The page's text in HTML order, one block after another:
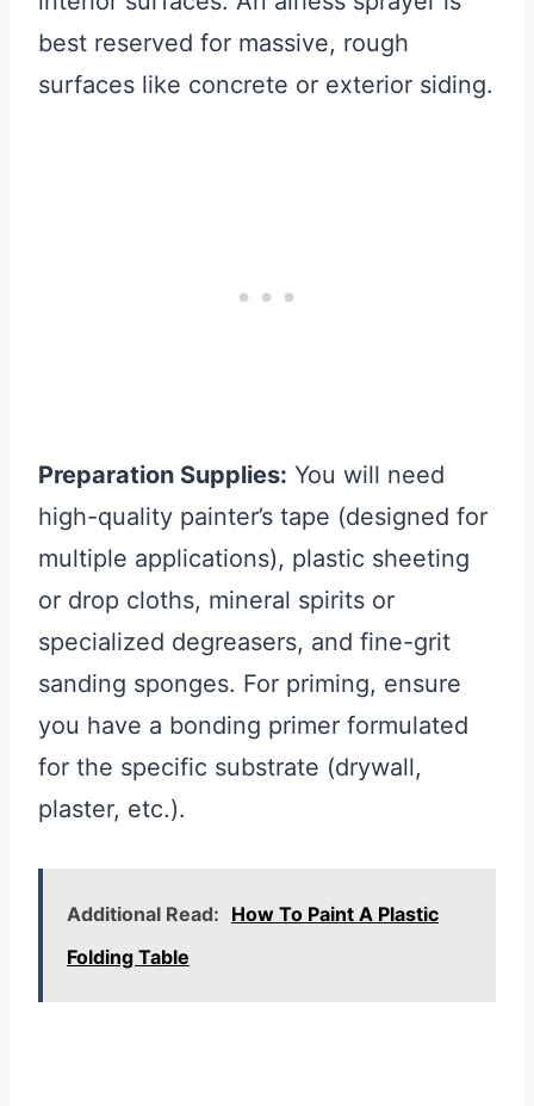
best reserved for massive, rough
surfaces like concrete or exterior siding.
Preparation Supplies: You will need
high-quality painter’s tape (designed for
multiple applications), plastic sheeting
or drop cloths, mineral spirits or
specialized degreasers, and fine-grit
sanding sponges. For priming, ensure
you have a bonding primer formulated
for the specific substrate (drywall,
plaster, etc.).
Additional Read: How To Paint A Plastic
Folding Table